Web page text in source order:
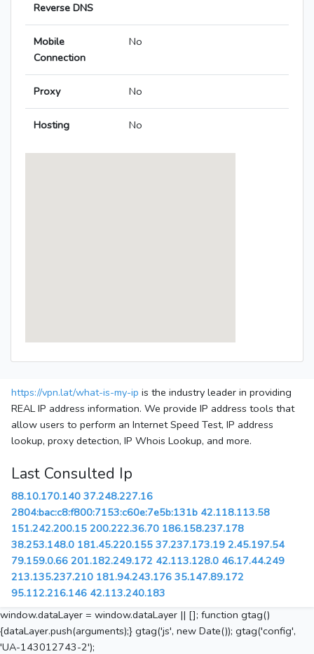
Reverse DNS
Mobile
Connection
No
Proxy No
Hosting No
https://vpn.lat/what-is-my-ip is the industry leader in providing
REAL IP address information. We provide IP address tools that
allow users to perform an Internet Speed Test, IP address
lookup, proxy detection, IP Whois Lookup, and more.
Last Consulted Ip
88.10.170.140 37.248.227.16
2804:bac:c8:f800:7153:c60e:7e5b:131b 42.118.113.58
151.242.200.15 200.222.36.70 186.158.237.178
38.253.148.0 181.45.220.155 37.237.173.19 2.45.197.54
79.159.0.66 201.182.249.172 42.113.128.0 46.17.44.249
213.135.237.210 181.94.243.176 35.147.89.172
95.112.216.146 42.113.240.183
window.dataLayer = window.dataLayer || []; function gtag()
{dataLayer.push(arguments);} gtag('js', new Date()); gtag('config',
'UA-143012743-2');